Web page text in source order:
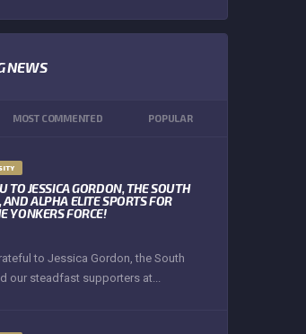
NEWS
MOST COMMENTED POPULAR
TO JESSICA GORDON, THE SOUTH
ALPHA ELITE SPORTS FOR
YONKERS FORCE!
to Jessica Gordon, the South
our steadfast supporters at...